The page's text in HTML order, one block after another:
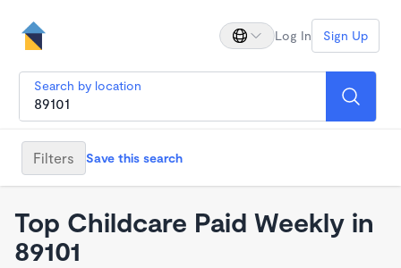
Log In Sign Up
Search by location
Filters Save this search
Top Childcare Paid Weekly in
89101